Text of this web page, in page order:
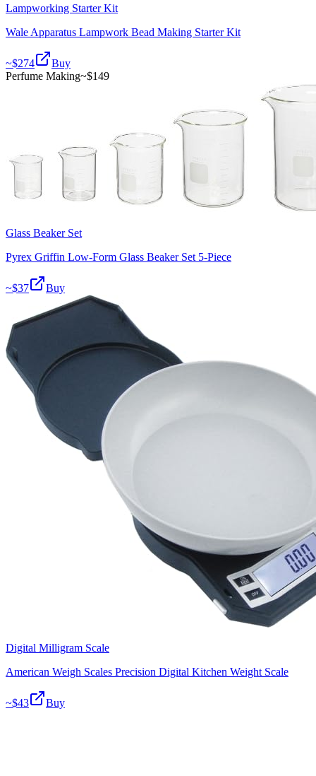
Lampworking Starter Kit
Wale Apparatus Lampwork Bead Making Starter Kit
~$274
Buy
Perfume Making~$149
Glass Beaker Set
Pyrex Griffin Low-Form Glass Beaker Set 5-Piece
~$37 Buy
Digital Milligram Scale
American Weigh Scales Precision Digital Kitchen Weight Scale
~$43 Buy